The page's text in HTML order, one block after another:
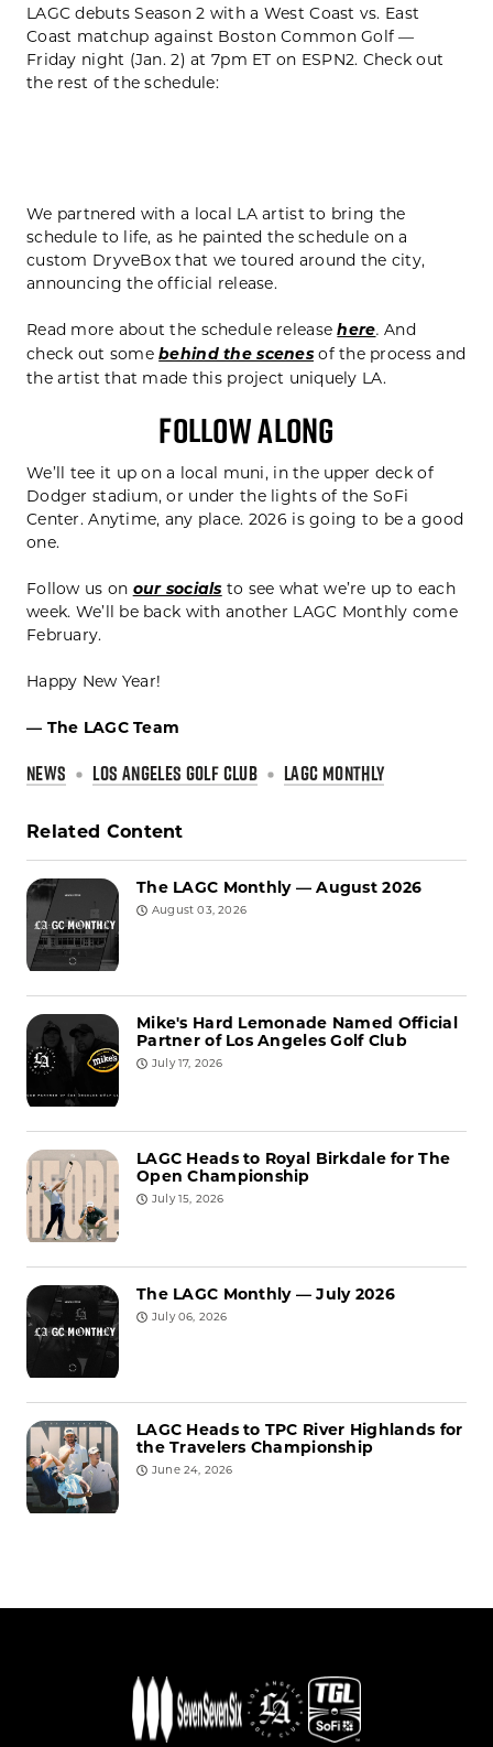
LAGC debuts Season 2 with a West Coast vs. East
Coast matchup against Boston Common Golf —
Friday night (Jan. 2) at 7pm ET on ESPN2. Check out
the rest of the schedule:
We partnered with a local LA artist to bring the
schedule to life, as he painted the schedule on a
custom DryveBox that we toured around the city,
announcing the official release.
Read more about the schedule releasehere. And
check out some behind the scenesof the process and
the artist that made this project uniquely LA.
FOLLOW ALONG
We’ll tee it up on a local muni, in the upper deck of
Dodger stadium, or under the lights of the SoFi
Center. Anytime, any place. 2026 is going to be a good
one.
Follow us on our socials to see what we’re up to each
week. We’ll be back with another LAGC Monthly come
February.
Happy New Year!
— The LAGC Team
NEWS LOS ANGELES GOLF CLUB LAGC MONTHLY
Related Content
The LAGC Monthly — August 2026
August 03, 2026
Mike's Hard Lemonade Named Official
Partner of Los Angeles Golf Club
July 17, 2026
LAGC Heads to Royal Birkdale for The
Open Championship
July 15, 2026
The LAGC Monthly — July 2026
July 06, 2026
LAGC Heads to TPC River Highlands for
the Travelers Championship
June 24, 2026